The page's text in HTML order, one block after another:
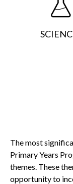
The most
Primary Years
themes. These
opportunity to